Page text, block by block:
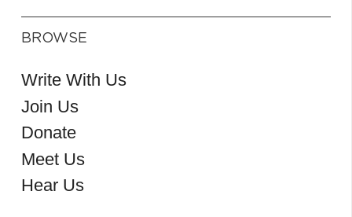
BROWSE
Write With Us
Join Us
Donate
Meet Us
Hear Us